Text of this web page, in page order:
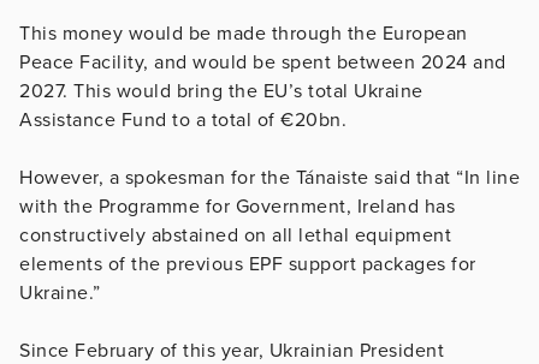
This money would be made through the European
Peace Facility, and would be spent between 2024 and
2027. This would bring the EU’s total Ukraine
Assistance Fund to a total of €20bn.
However, a spokesman for the Tánaiste said that “In line
with the Programme for Government, Ireland has
constructively abstained on all lethal equipment
elements of the previous EPF support packages for
Ukraine.”
Since February of this year, Ukrainian President